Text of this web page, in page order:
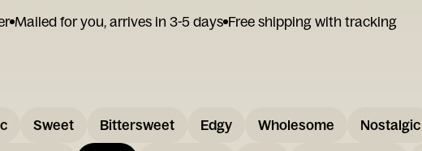
Mailed for you, arrives in 3-5 days Free shipping with tracking
Sweet Bittersweet Edgy Wholesome Nostalgic